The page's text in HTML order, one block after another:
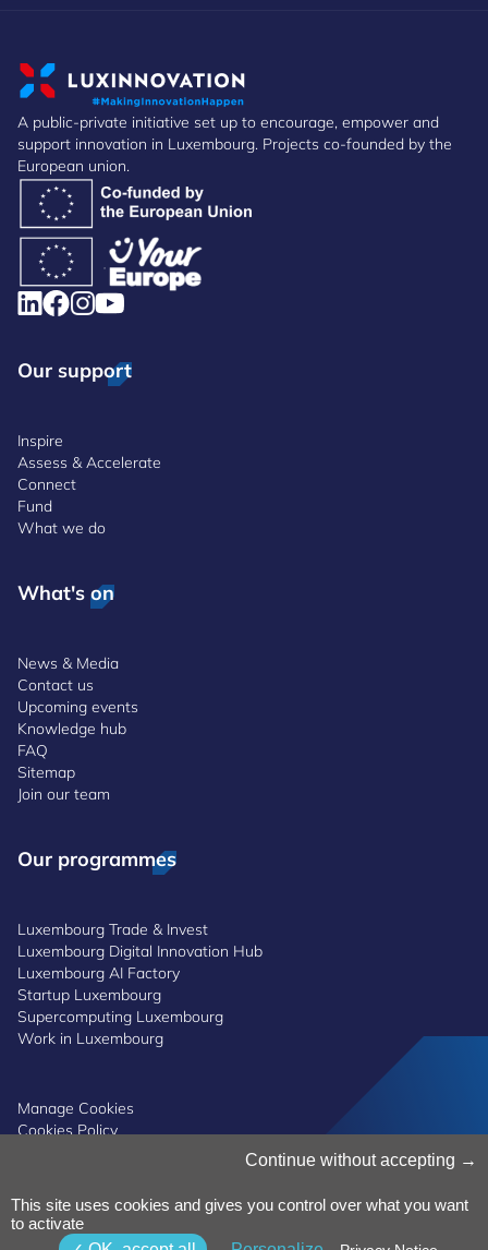
A public-private initiative set up to encourage, empower and
support innovation in Luxembourg. Projects co-founded by the
European union.
Our support
Inspire
Assess & Accelerate
Connect
Fund
What we do
What's on
News & Media
Contact us
Upcoming events
Knowledge hub
FAQ
Sitemap
Join our team
Our programmes
Luxembourg Trade & Invest
Luxembourg Digital Innovation Hub
Luxembourg AI Factory
Startup Luxembourg
Supercomputing Luxembourg
Work in Luxembourg
Manage Cookies
Cookies Policy
Whistleblowing Policy
Accessibility
©2026 Luxinnovation GIE
Continue without accepting
This site uses cookies and gives you control over what you want
to activate